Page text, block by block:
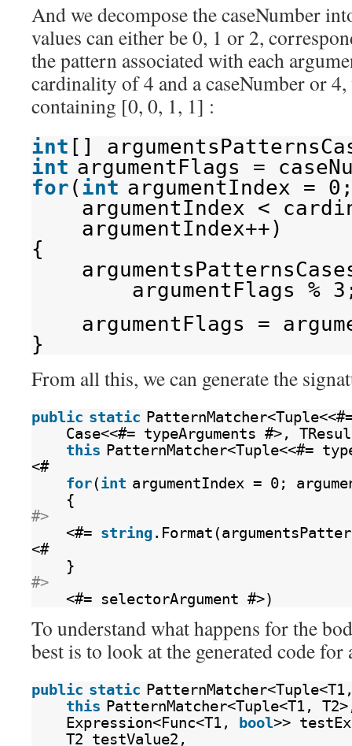
And we decompose the caseNumber
values can either be 0, 1 or 2,
the pattern associated with each
cardinality of 4 and a caseNumber or
containing [0, 0, 1, 1] :
int []
int argumentFlags =
for ( int argumentIndex =
argumentIndex <
argumentIndex++)
{
argumentFlags %
argumentFlags =
}
From all this, we can generate the
public static
Case<<#= typeArguments #>,
this PatternMatcher<Tuple<<#=
<#
for(int argumentIndex = 0;
{
#>
<#= string
<#
}
#>
<#= selectorArgument #>)
To understand what happens for the
best is to look at the generated code
public static
this PatternMatcher<Tuple<T1,
Expression<Func<T1, bool>>
T2 testValue2,